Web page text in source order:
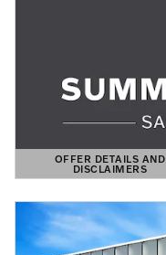
OFFER DETAILS AND
DISCLAIMERS
OPEN DETAILS MODAL